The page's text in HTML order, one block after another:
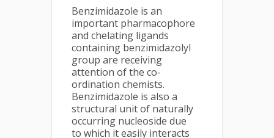
Benzimidazole is an
important pharmacophore
and chelating ligands
containing benzimidazolyl
group are receiving
attention of the co-
ordination chemists.
Benzimidazole is also a
structural unit of naturally
occurring nucleoside due
to which it easily interacts